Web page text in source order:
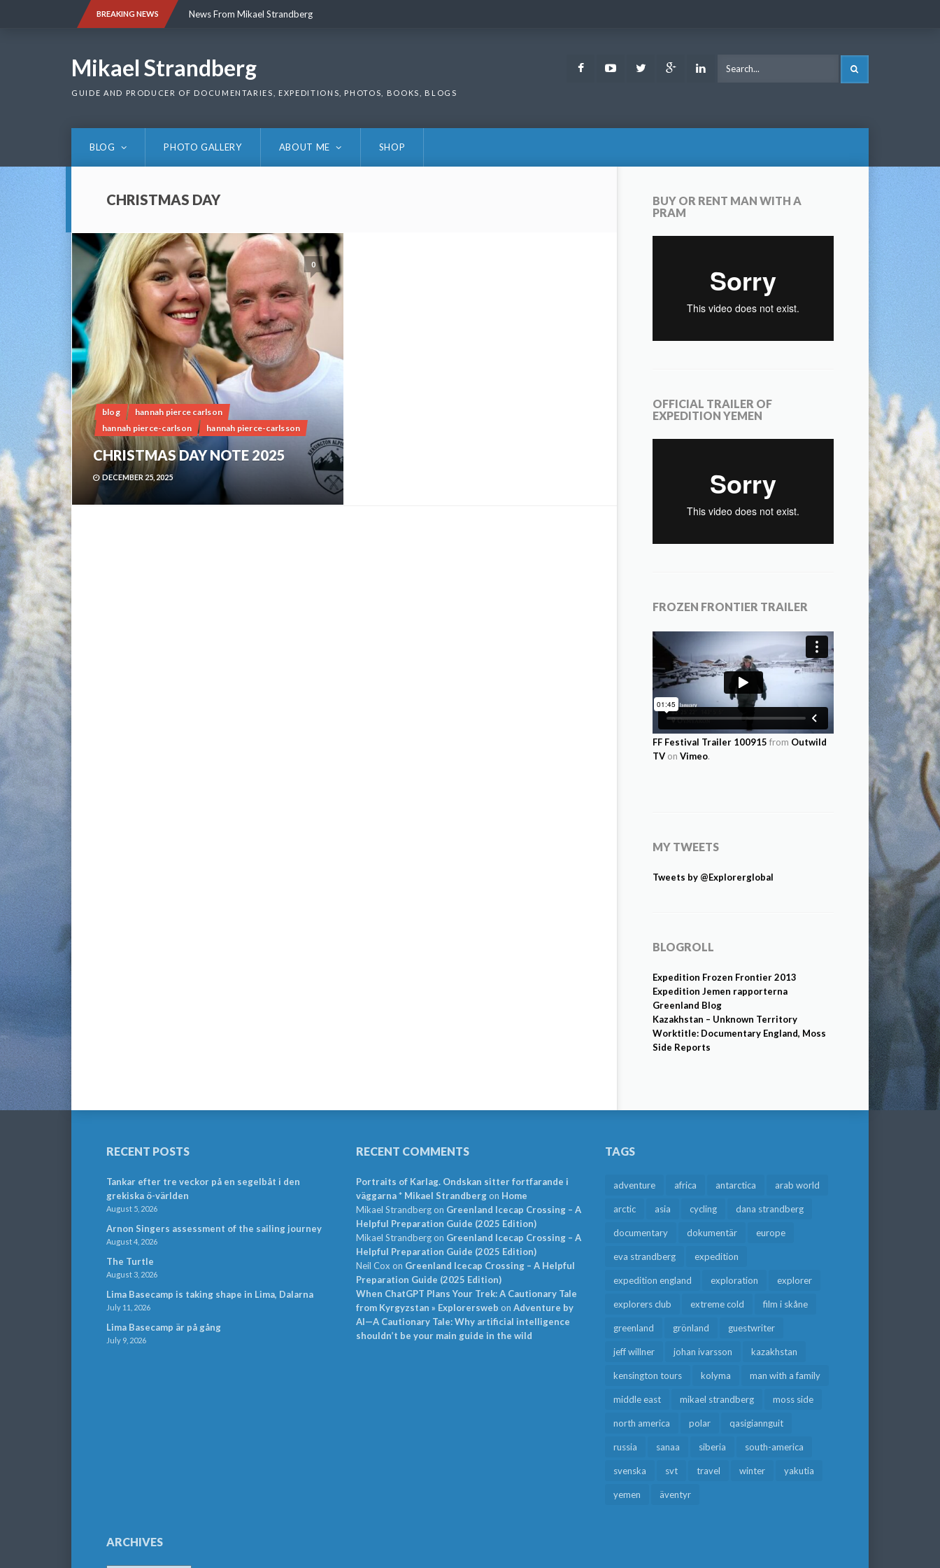
BREAKING NEWS News From Mikael Strandberg
Mikael Strandberg
GUIDE AND PRODUCER OF DOCUMENTARIES, EXPEDITIONS, PHOTOS, BOOKS, BLOGS
FacebookYoutubeTwitter Google LinkedIn
BLOG PHOTO GALLERY ABOUT ME SHOP
CHRISTMAS DAY
0
blog
hannah pierce carlson
hannah pierce-carlson
hannah pierce-carlsson
CHRISTMAS DAY NOTE 2025
DECEMBER 25, 2025
BUY OR RENT MAN WITH A
PRAM
OFFICIAL TRAILER OF
EXPEDITION YEMEN
FROZEN FRONTIER TRAILER
FF Festival Trailer 100915 from Outwild
TV on Vimeo.
MY TWEETS
Tweets by @Explorerglobal
BLOGROLL
Expedition Frozen Frontier 2013
Expedition Jemen rapporterna
Greenland Blog
Kazakhstan – Unknown Territory
Worktitle: Documentary England, Moss
Side Reports
RECENT POSTS
Tankar efter tre veckor på en segelbåt i den
grekiska ö-världen
August 5, 2026
Arnon Singers assessment of the sailing journey
August 4, 2026
The Turtle
August 3, 2026
Lima Basecamp is taking shape in Lima, Dalarna
July 11, 2026
Lima Basecamp är på gång
July 9, 2026
RECENT COMMENTS
Portraits of Karlag. Ondskan sitter fortfarande i
väggarna * Mikael Strandbergon Home
Mikael Strandbergon Greenland Icecap Crossing – A
Helpful Preparation Guide (2025 Edition)
Mikael Strandbergon Greenland Icecap Crossing – A
Helpful Preparation Guide (2025 Edition)
Neil Cox on Greenland Icecap Crossing – A Helpful
Preparation Guide (2025 Edition)
When ChatGPT Plans Your Trek: A Cautionary Tale
from Kyrgyzstan » Explorersweb on Adventure by
AI—A Cautionary Tale: Why artificial intelligence
shouldn’t be your main guide in the wild
TAGS
adventure africa antarctica arab world
arctic asia cycling dana strandberg
documentary dokumentär europe
eva strandberg expedition
expedition england exploration explorer
explorers club extreme cold film i skåne
greenland grönland guestwriter
jeff willner johan ivarsson kazakhstan
kensington tours kolyma man with a family
middle east mikael strandberg moss side
north america polar qasigiannguit
russia sanaa siberia south-america
svenska svt travel winter yakutia
yemen äventyr
ARCHIVES